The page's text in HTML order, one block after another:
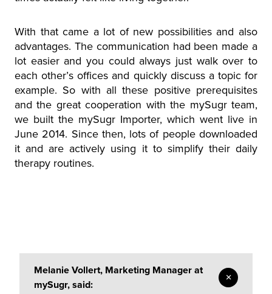
With that came a lot of new possibilities and also
advantages. The communication had been made a
lot easier and you could always just walk over to
each other’s offices and quickly discuss a topic for
example. So with all these positive prerequisites
and the great cooperation with the mySugr team,
we built the mySugr Importer, which went live in
June 2014. Since then, lots of people downloaded
it and are actively using it to simplify their daily
therapy routines.
Melanie Vollert, Marketing Manager at
mySugr, said: